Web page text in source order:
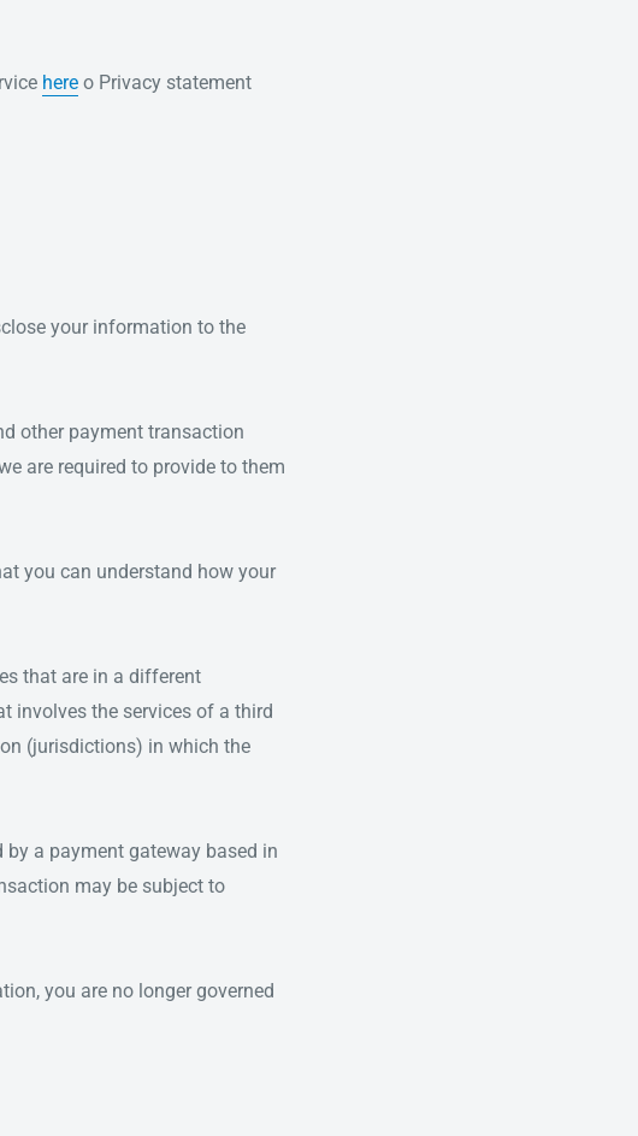
here o Privacy statement
your information to the
other payment transaction
are required to provide to them
you can understand how your
that are in a different
involves the services of a third
(jurisdictions) in which the
a payment gateway based in
may be subject to
you are no longer governed